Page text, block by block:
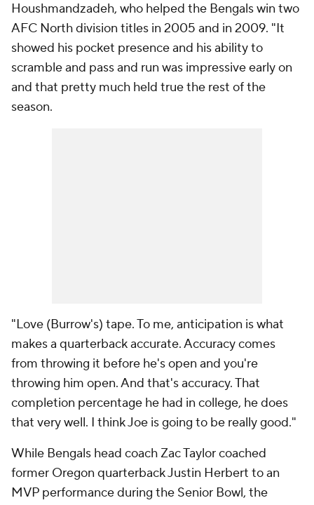
Houshmandzadeh, who helped the Bengals win two
AFC North division titles in 2005 and in 2009. "It
showed his pocket presence and his ability to
scramble and pass and run was impressive early on
and that pretty much held true the rest of the
season.
"Love (Burrow's) tape. To me, anticipation is what
makes a quarterback accurate. Accuracy comes
from throwing it before he's open and you're
throwing him open. And that's accuracy. That
completion percentage he had in college, he does
that very well. I think Joe is going to be really good."
While Bengals head coach Zac Taylor coached
former Oregon quarterback Justin Herbert to an
MVP performance during the Senior Bowl, the